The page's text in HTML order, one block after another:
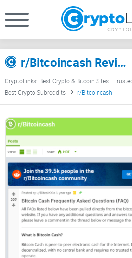
r/Bitcoincash Review
CryptoLinks: Best Crypto & Bitcoin Sites |
Best Crypto Subreddits
r/Bitcoincash